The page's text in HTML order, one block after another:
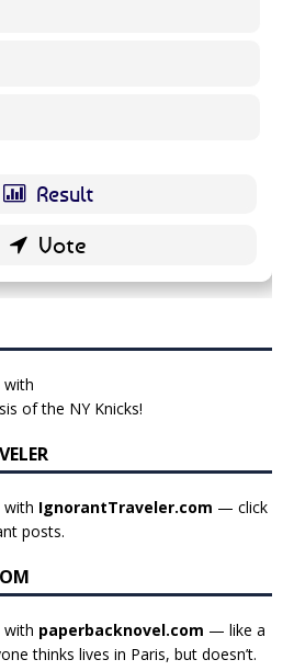
with
of the NY Knicks!
with IgnorantTraveler.com — click
posts.
with paperbacknovel.com — like a
thinks lives in Paris, but doesn’t.